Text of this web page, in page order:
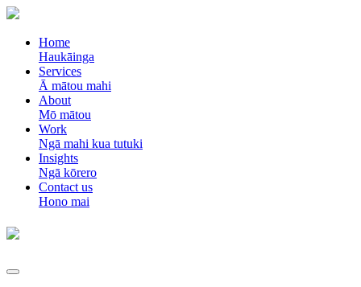
Home
Haukāinga
Services
Ā mātou mahi
About
Mō mātou
Work
Ngā mahi kua tutuki
Insights
Ngā kōrero
Contact us
Hono mai